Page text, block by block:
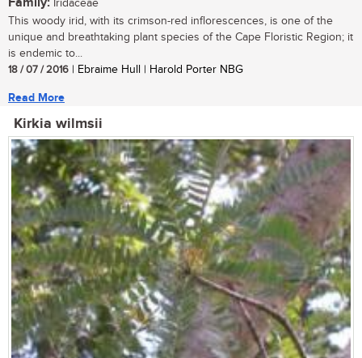
Iridaceae
This woody irid, with its crimson-red inflorescences, is one of the
unique and breathtaking plant species of the Cape Floristic Region; it
is endemic to...
18 / 07 / 2016 | Ebraime Hull | Harold Porter NBG
Read More
Kirkia wilmsii